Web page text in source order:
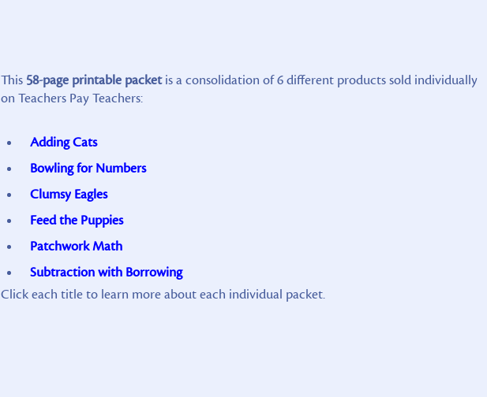
This 58-page printable packetis a consolidation of 6 different products sold individually
on Teachers Pay Teachers:
Adding Cats
Bowling for Numbers
Clumsy Eagles
Feed the Puppies
Patchwork Math
Subtraction with Borrowing
Click each title to learn more about each individual packet.